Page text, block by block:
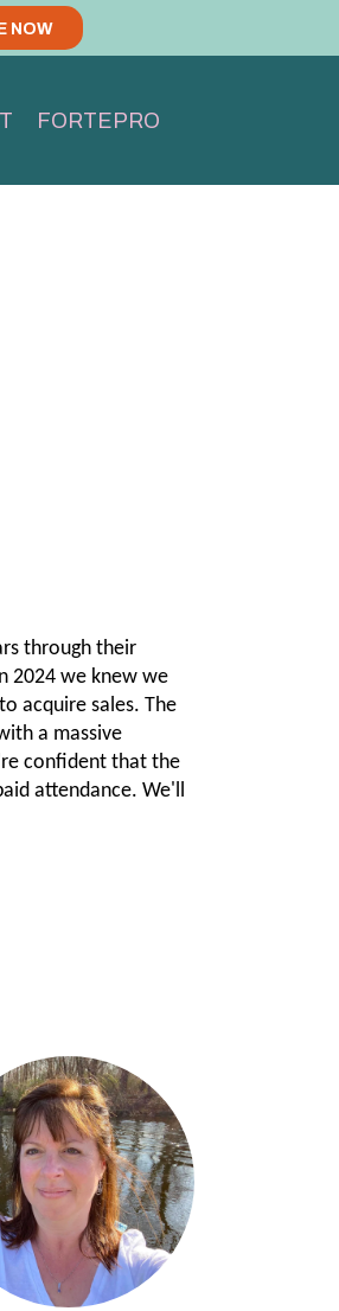
NOW
FORTEPRO
through their
2024 we knew we
acquire sales. The
a massive
confident that the
attendance. We'll